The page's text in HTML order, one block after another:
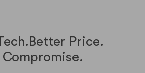
Better Price.
Compromise.